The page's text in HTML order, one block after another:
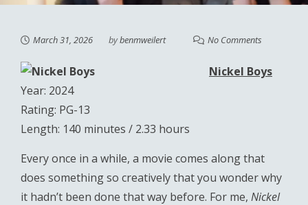
March 31, 2026 bybenmweilert No Comments
Nickel Boys
Year: 2024
Rating: PG-13
Length: 140 minutes / 2.33 hours
Every once in a while, a movie comes along that
does something so creatively that you wonder why
it hadn’t been done that way before. For me, Nickel